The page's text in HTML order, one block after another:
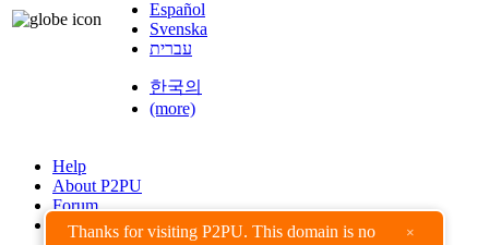
Thanks for visiting P2PU. This domain is no
×
Español
Svenska
עברית
한국의
(more)
Help
About P2PU
Forum
Found a Bug?